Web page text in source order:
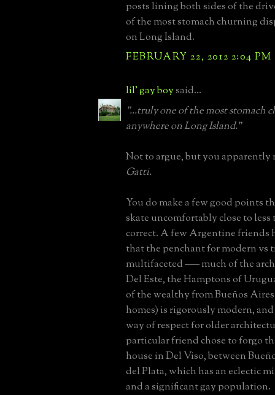
posts lining both sides of the
of the most stomach churning
on Long Island.
FEBRUARY 22, 2012 2:04 PM
lil' gay boysaid...
"...truly one of the most stomach
anywhere on Long Island."
Not to argue, but you apparently
Gatti.
You do make a few good points
skate uncomfortably close to
correct. A few Argentine friends
that the penchant for modern vs
multifaceted ––– much of the
Del Este, the Hamptons of
of the wealthy from Bueños
homes) is rigorously modern,
way of respect for older
particular friend chose to forgo
house in Del Viso, between
del Plata, which has an eclectic
and a significant gay population.